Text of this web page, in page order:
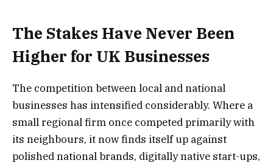
The Stakes Have Never Been
Higher for UK Businesses
The competition between local and national
businesses has intensified considerably. Where a
small regional firm once competed primarily with
its neighbours, it now finds itself up against
polished national brands, digitally native start-ups,